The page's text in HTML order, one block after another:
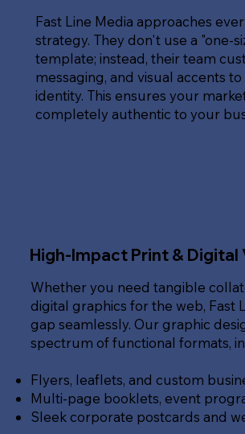
Fast Line Media approaches
strategy. They don't use a "one-
template; instead, their team
messaging, and visual accents
identity. This ensures your
completely authentic to your
High-Impact Print &
Whether you need tangible
digital graphics for the web, Fast
gap seamlessly. Our graphic
spectrum of functional formats,
Flyers, leaflets, and custom
Multi-page booklets, event
Sleek corporate postcards and